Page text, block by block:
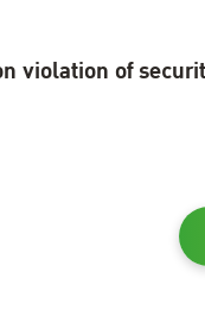
violation of